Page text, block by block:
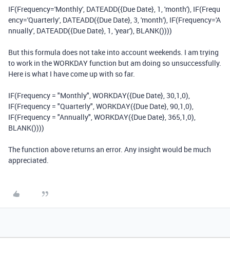
IF(Frequency='Monthly', DATEADD({Due Date}, 1,'month'), IF(Frequ
ency='Quarterly', DATEADD({Due Date}, 3,'month'), IF(Frequency='A
nnually', DATEADD({Due Date}, 1,'year'), BLANK())))
But this formula does not take into account weekends. I am trying
to work in the WORKDAY function but am doing so unsuccessfully.
Here is what I have come up with so far.
IF(Frequency = "Monthly",WORKDAY({Due Date}, 30,1,0),
IF(Frequency = "Quarterly",WORKDAY({Due Date},90,1,0),
IF(Frequency = "Annually",WORKDAY({Due Date}, 365,1,0),
BLANK())))
The function above returns an error. Any insight would be much
appreciated.